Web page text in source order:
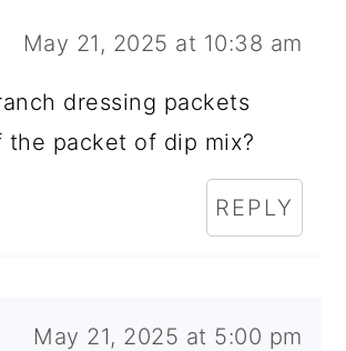
May 21, 2025 at 10:38 am
dressing packets
the packet of dip mix?
REPLY
May 21, 2025 at 5:00 pm